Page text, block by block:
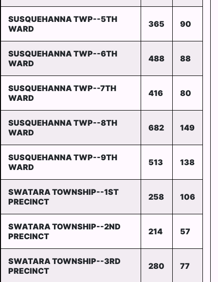
SUSQUEHANNA TWP--5TH
WARD
365 90
SUSQUEHANNA TWP--6TH
WARD
488 88
SUSQUEHANNA TWP--7TH
WARD
416 80
SUSQUEHANNA TWP--8TH
WARD
682 149
SUSQUEHANNA TWP--9TH
WARD
513 138
SWATARA TOWNSHIP--1ST
PRECINCT
258 106
SWATARA TOWNSHIP--2ND
PRECINCT
214 57
SWATARA TOWNSHIP--3RD
PRECINCT
280 77